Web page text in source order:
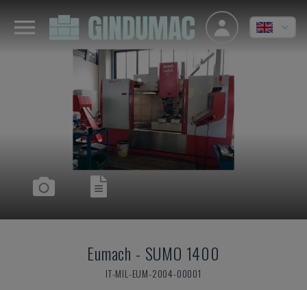
Eumach - SUMO 1400
IT-MIL-EUM-2004-00001